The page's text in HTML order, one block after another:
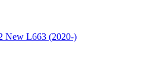
New L663 (2020-)